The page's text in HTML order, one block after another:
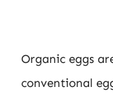
Organic eggs
conventional